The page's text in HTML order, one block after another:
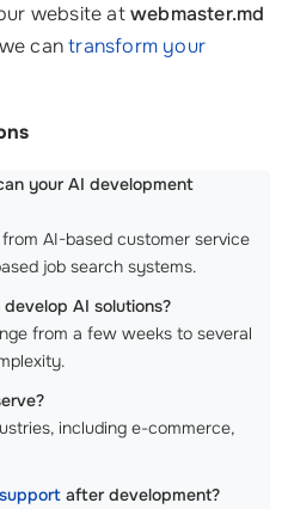
website atwebmaster.md
cantransform your
your AI development
AI-based customer service
job search systems.
AI solutions?
from a few weeks to several
including e-commerce,
after development?